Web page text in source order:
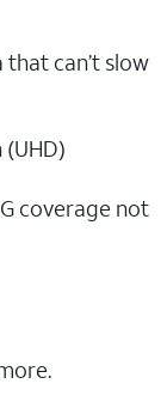
can’t slow
coverage not